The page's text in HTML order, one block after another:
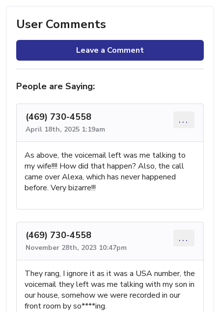
User Comments
Leave a Comment
People are Saying:
(469) 730-4558
April 18th, 2025 1:19am
...
As above, the voicemail left was me talking to
my wife!!!! How did that happen? Also, the call
came over Alexa, which has never happened
before. Very bizarre!!!
(469) 730-4558
November 28th, 2023 10:47pm
...
They rang, I ignore it as it was a USA number, the
voicemail they left was me talking with my son in
our house, somehow we were recorded in our
front room by so****ing.